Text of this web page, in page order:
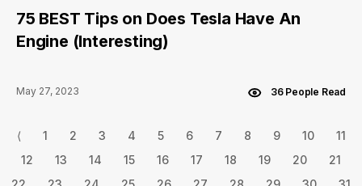
75 BEST Tips on Does Tesla Have An
Engine (Interesting)
May 27, 2023 36 People Read
⟨ 1 2 3 4 5 6 7 8 9 10
11
12
13 14 15 16 17 18 19 20
21